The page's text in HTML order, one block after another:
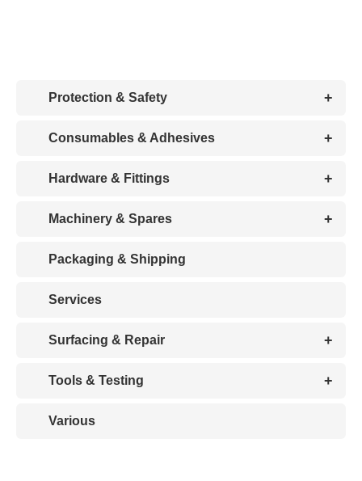
Protection & Safety +
Consumables & Adhesives +
Hardware & Fittings +
Machinery & Spares +
Packaging & Shipping
Services
Surfacing & Repair +
Tools & Testing +
Various